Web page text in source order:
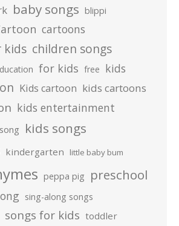
baby songs blippi
cartoons
kids children songs
for kids free kids
Kids cartoon kids cartoons
kids entertainment
kids songs
kindergarten little baby bum
peppa pig preschool
sing-along songs
songs for kids toddler